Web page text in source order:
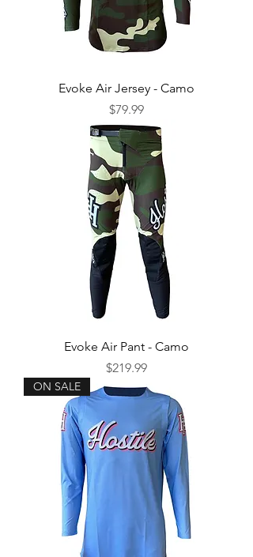
Evoke Air Jersey - Camo
Price
$79.99
Evoke Air Pant - Camo
Price
$219.99
ON SALE